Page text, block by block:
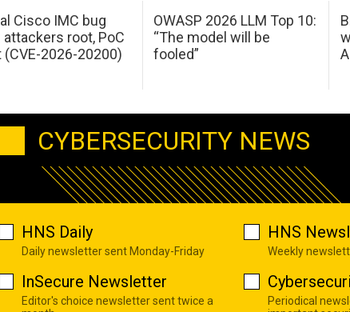
Cisco IMC bug
attackers root, PoC
(CVE-2026-20200)
OWASP 2026 LLM Top 10:
“The model will be
fooled”
CYBERSECURITY NEWS
HNS Daily
Daily newsletter sent Monday-Friday
HNS
Weekly
InSecure Newsletter
Editor's choice newsletter sent twice a
Periodical